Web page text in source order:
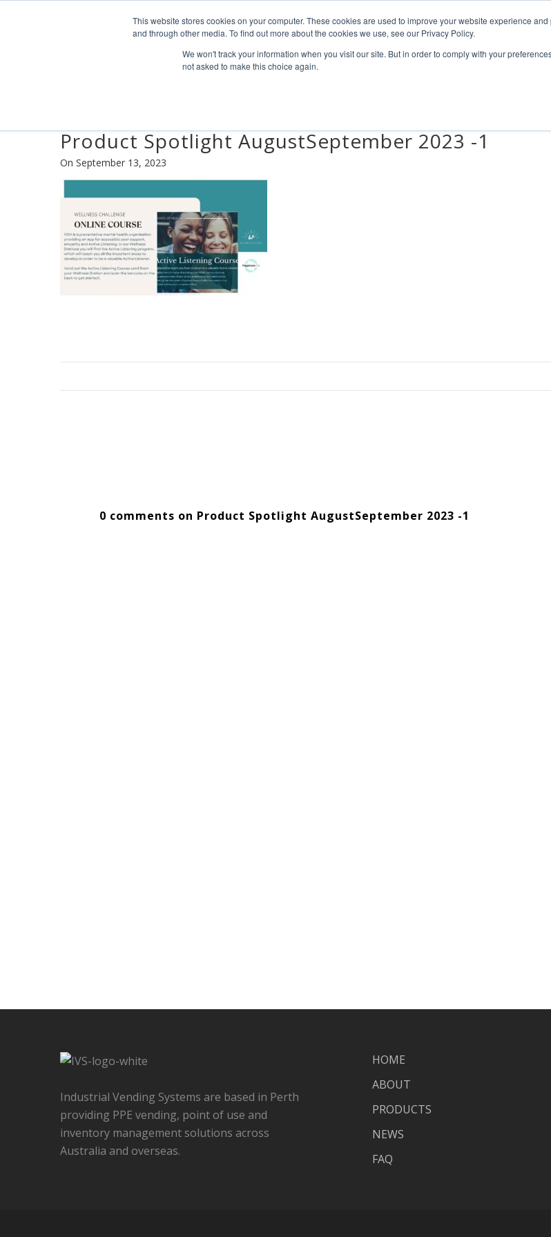
This website stores cookies on your computer. These cookies are used to improve your website experience
and through other media. To find out more about the cookies we use, see our Privacy Policy.
We won't track your information when you visit our site. But in order to comply with your
not asked to make this choice again.HOME PRODUCTS NEWS &
Product Spotlight AugustSeptember 2023 -1
On September 13, 2023
0 comments on Product Spotlight AugustSeptember 2023 -1
Industrial Vending Systems are based in Perth
providing PPE vending, point of use and
inventory management solutions across
Australia and overseas.
HOME
ABOUT
PRODUCTS
NEWS
FAQ